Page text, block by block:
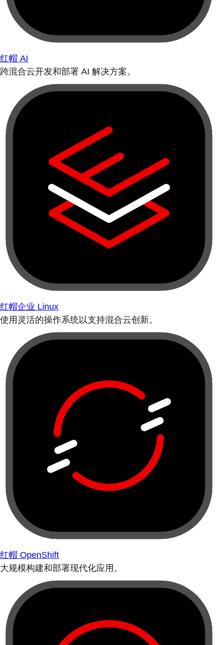
红帽 AI
跨混合云开发和部署 AI 解决方案。
红帽企业 Linux
使用灵活的操作系统以支持混合云创新。
红帽 OpenShift
大规模构建和部署现代化应用。